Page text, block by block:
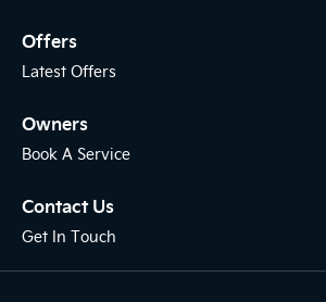
Offers
Latest Offers
Owners
Book A Service
Contact Us
Get In Touch